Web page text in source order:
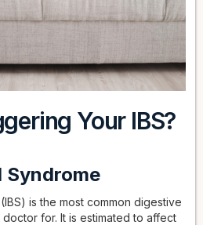
Your IBS?
Syndrome
is the most common digestive
for. It is estimated to affect